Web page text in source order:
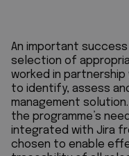
An important
selection of
worked in partnership
to identify, assess
management
the programme’s
integrated with Jira
chosen to enable